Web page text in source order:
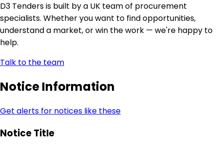
D3 Tenders is built by a UK team of procurement
specialists. Whether you want to find opportunities,
understand a market, or win the work — we're happy to
help.
Talk to the team
Notice Information
Get alerts for notices like these
Notice Title